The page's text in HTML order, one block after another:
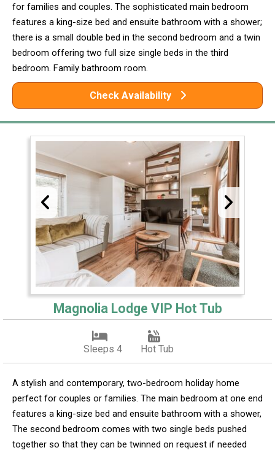
for families and couples. The sophisticated main bedroom
features a king-size bed and ensuite bathroom with a shower;
there is a small double bed in the second bedroom and a twin
bedroom offering two full size single beds in the third
bedroom. Family bathroom room.
Check Availability
Magnolia Lodge VIP Hot Tub
Sleeps 4 Hot Tub
A stylish and contemporary, two-bedroom holiday home
perfect for couples or families. The main bedroom at one end
features a king-size bed and ensuite bathroom with a shower,
The second bedroom comes with two single beds pushed
together so that they can be twinned on request if needed